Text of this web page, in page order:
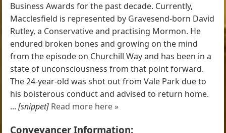
Business Awards for the past decade. Currently,
Macclesfield is represented by Gravesend-born David
Rutley, a Conservative and practising Mormon. He
endured broken bones and growing on the mind
from the episode on Churchill Way and has been in a
state of unconsciousness from that point forward.
The 24-year-old was shot out from Vale Park due to
his boisterous conduct and advised to return home.
...[snippet] Read more here »
Conveyancer Information: